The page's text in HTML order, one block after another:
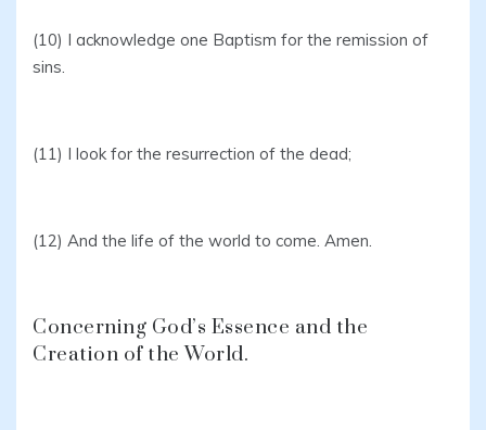
(10) I acknowledge one Baptism for the remission of
sins.
(11) I look for the resurrection of the dead;
(12) And the life of the world to come. Amen.
Concerning God’s Essence and the
Creation of the World.